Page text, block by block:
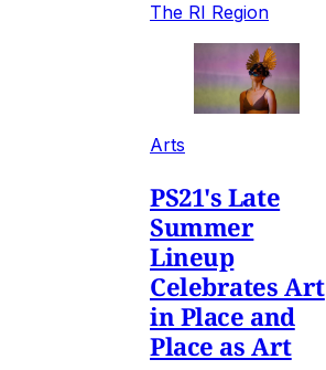
The RI Region
Arts
PS21's Late
Summer
Lineup
Celebrates Art
in Place and
Place as Art